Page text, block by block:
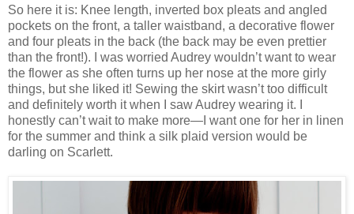
So here it is: Knee length, inverted box pleats and angled
pockets on the front, a taller waistband, a decorative flower
and four pleats in the back (the back may be even prettier
than the front!). I was worried Audrey wouldn’t want to wear
the flower as she often turns up her nose at the more girly
things, but she liked it! Sewing the skirt wasn’t too difficult
and definitely worth it when I saw Audrey wearing it. I
honestly can’t wait to make more—I want one for her in linen
for the summer and think a silk plaid version would be
darling on Scarlett.